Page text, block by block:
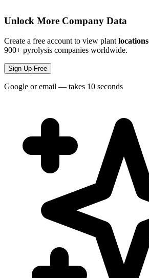
Unlock More Company Data
Create a free account to view plant locations
900+ pyrolysis companies worldwide.
Sign Up Free
Google or email — takes 10 seconds